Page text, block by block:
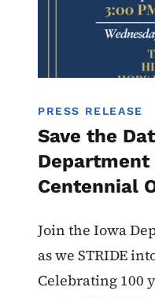
PRESS RELEASE
Save the
Centennial
Join the Iowa
as we STRIDE
Celebrating 100